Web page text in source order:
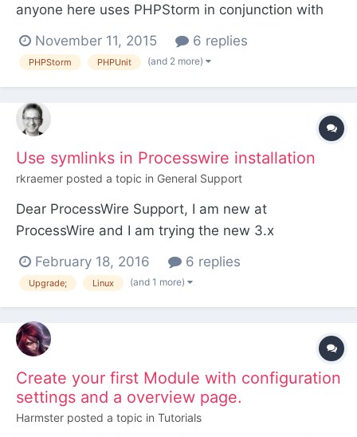
anyone here uses PHPStorm in conjunction with
PhpUnit? In particular, I'm trying to get it to work
with Processwire so I can incorporate the Pages &
other intrinsic Processwire objects into the testing.
November 11, 2015 6 replies
PHPStorm PHPUnit (and 2 more)
Use symlinks in Processwire installation
rkraemer posted a topic in General Support
Dear ProcessWire Support, I am new at
ProcessWire and I am trying the new 3.x
devns was new released, I test if was possible to
move to the new version by linking the wire folder
a version repository wit...
February 18, 2016 6 replies
Upgrade; Linux (and 1 more)
Create your first Module with configuration
settings and a overview page.
Harmster posted a topic in Tutorials